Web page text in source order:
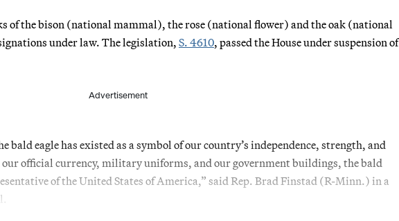
of the bison (national mammal), the rose (national flower) and the oak (national
under law. The legislation, S. 4610, passed the House under suspension of
Advertisement
bald eagle has existed as a symbol of our country’s independence, strength, and
official currency, military uniforms, and our government buildings, the bald
of the United States of America,” said Rep. Brad Finstad (R-Minn.) in a